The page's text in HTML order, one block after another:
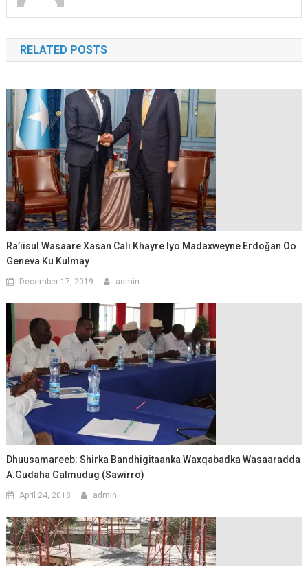
RELATED POSTS
Ra’iisul Wasaare Xasan Cali Khayre Iyo Madaxweyne Erdoğan Oo
Geneva Ku Kulmay
December 17, 2019 admin
Dhuusamareeb: Shirka Bandhigitaanka Waxqabadka Wasaaradda
A.Gudaha Galmudug (Sawirro)
April 24, 2018 admin